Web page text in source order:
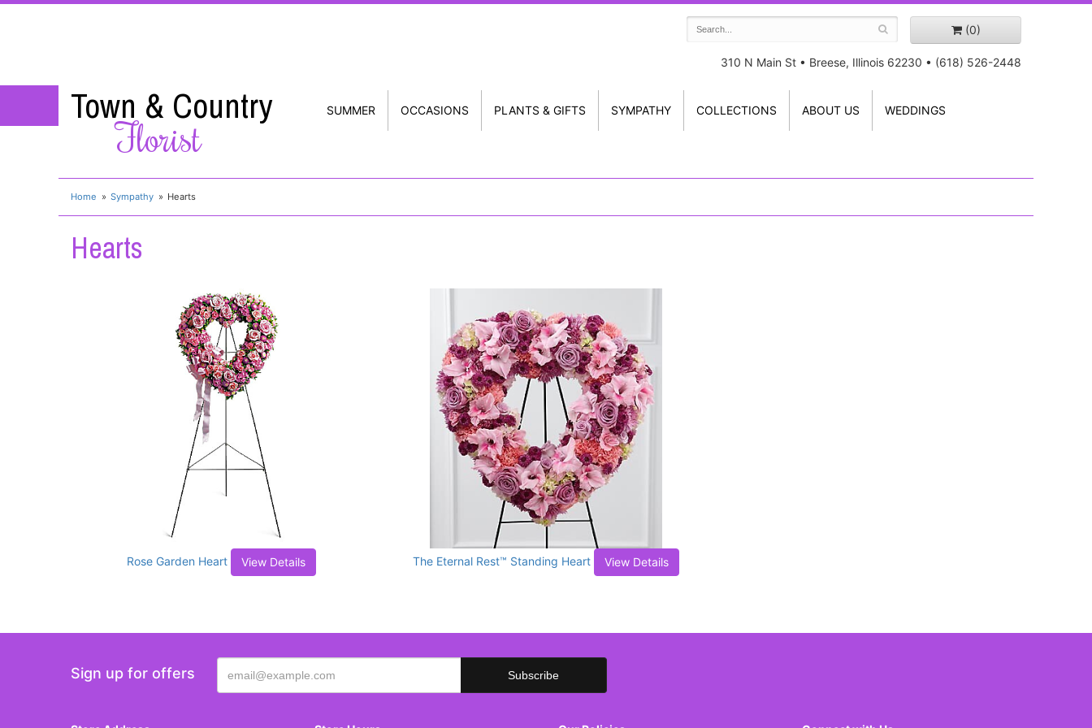
(0)
310 N Main St • Breese, Illinois 62230 • (618) 526-2448
Town & Country
Florist
SUMMER OCCASIONS PLANTS & GIFTS SYMPATHY COLLECTIONS ABOUT US WEDDINGS
Home Sympathy Hearts
Hearts
Rose Garden Heart View Details The Eternal Rest™ Standing Heart View Details
Sign up for offers